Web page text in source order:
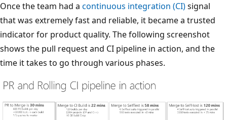
Once the team had a continuous integration (CI)signal
that was extremely fast and reliable, it became a trusted
indicator for product quality. The following screenshot
shows the pull request and CI pipeline in action, and the
time it takes to go through various phases.